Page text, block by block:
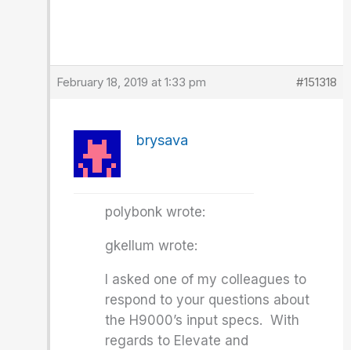
February 18, 2019 at 1:33 pm #151318
brysava
polybonk wrote:
gkellum wrote:
I asked one of my colleagues to
respond to your questions about
the H9000’s input specs. With
regards to Elevate and